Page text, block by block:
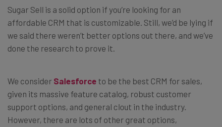
Sugar Sell is a solid option if you’re looking for an
affordable CRM that is customizable. Still, we’d be lying if
we said there weren’t better options out there, and we’ve
done the research to prove it.
We consider Salesforce to be the best CRM for sales,
given its massive feature catalog, robust customer
support options, and general clout in the industry.
However, there are lots of other great options,